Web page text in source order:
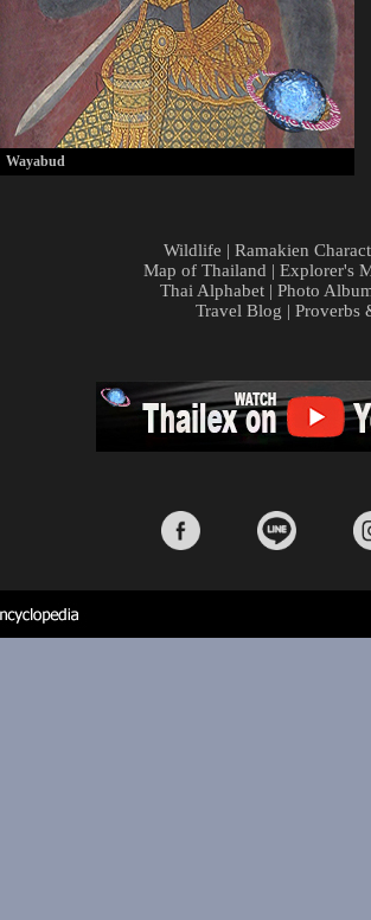
Wayabud
Wildlife | Ramakien
Map of Thailand | Explorer's
Thai Alphabet | Photo
Travel Blog | Proverbs